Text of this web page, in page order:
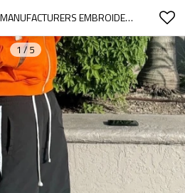
CUSTOM CLOTHING MANUFACTURERS EMBROIDERY NYLON WAIST ROPE SWEATPANTS
1 /5